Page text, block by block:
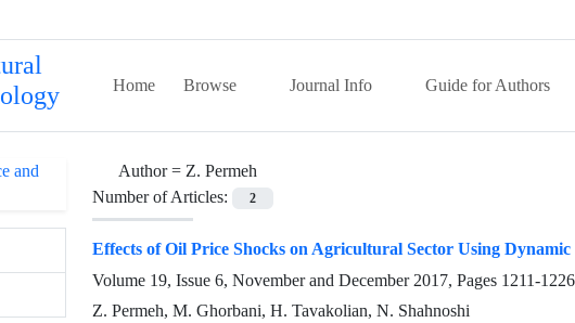
Home Browse Journal Info Guide for Authors
Author = Z. Permeh
Number of Articles:
2
Effects of Oil Price Shocks on Agricultural Sector Using
Volume 19, Issue 6, November and December 2017, Pages 1211-1226
Z. Permeh, M. Ghorbani, H. Tavakolian, N. Shahnoshi